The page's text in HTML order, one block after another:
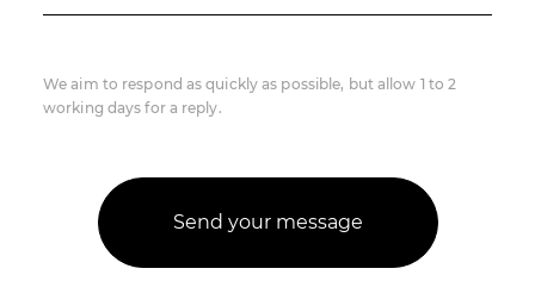
We aim to respond as quickly as possible, but allow 1 to 2
working days for a reply.